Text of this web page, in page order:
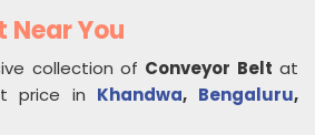
Near You
collection of Conveyor Belt at
price in Khandwa, Bengaluru,